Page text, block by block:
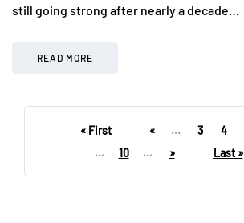
still going strong after nearly a decade…
READ MORE
« First « ... 3 4
...
10 ... » Last »